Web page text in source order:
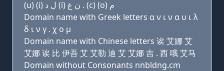
(u) (i) ﻝ ﺩ (i) ﻥ ﻍ . (c) (o) ﻡ
Domain name with Greek letters α ν ι ν α υ ι λ
δ ι ν γ . χ ο μ
Domain name with Chinese letters 诶 艾娜 艾
艾娜 诶 比 伊吾 艾 艾勒 迪 艾 艾娜 吉 . 西 哦 艾马
Domain without Consonants nnbldng.cm